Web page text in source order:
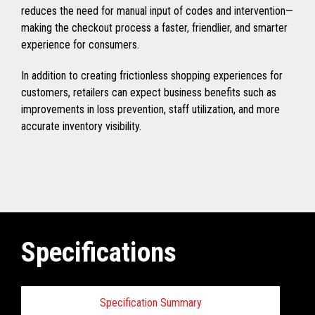
reduces the need for manual input of codes and intervention—
making the checkout process a faster, friendlier, and smarter
experience for consumers.
In addition to creating frictionless shopping experiences for
customers, retailers can expect business benefits such as
improvements in loss prevention, staff utilization, and more
accurate inventory visibility.
Specifications
Specification Summary